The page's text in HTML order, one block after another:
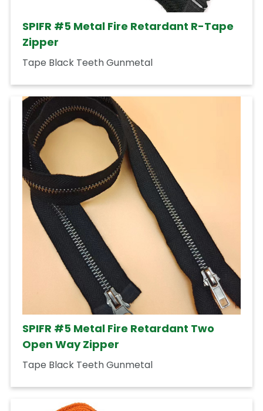
SPIFR #5 Metal Fire Retardant R-Tape
Zipper
Tape Black Teeth Gunmetal
SPIFR #5 Metal Fire Retardant Two
Open Way Zipper
Tape Black Teeth Gunmetal